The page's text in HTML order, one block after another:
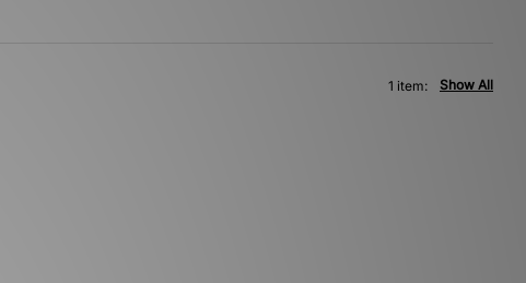
Show All
1 item: